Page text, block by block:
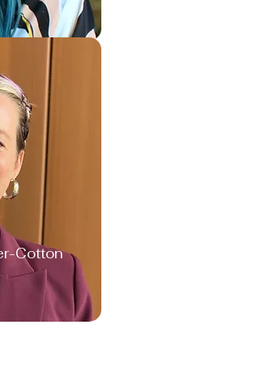
Cotton